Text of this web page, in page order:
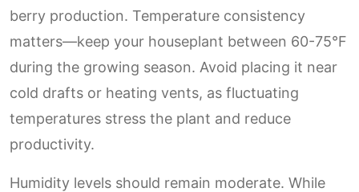
berry production. Temperature consistency
matters—keep your houseplant between 60-75°F
during the growing season. Avoid placing it near
cold drafts or heating vents, as fluctuating
temperatures stress the plant and reduce
productivity.
Humidity levels should remain moderate. While